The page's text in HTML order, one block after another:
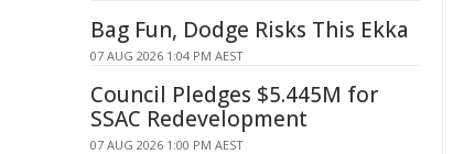
Bag Fun, Dodge Risks This Ekka
07 AUG 2026 1:04 PM AEST
Council Pledges $5.445M for
SSAC Redevelopment
07 AUG 2026 1:00 PM AEST